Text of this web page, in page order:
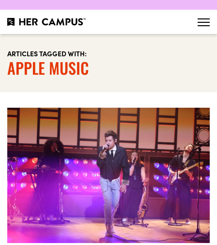
ARTICLES TAGGED WITH:
APPLE MUSIC